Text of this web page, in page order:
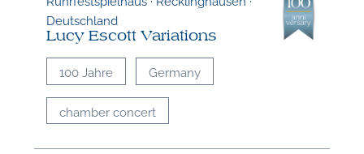
Deutschland
Lucy Escott Variations
100 Jahre Germany
chamber concert